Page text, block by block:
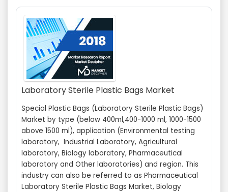
Laboratory Sterile Plastic Bags Market
Special Plastic Bags (Laboratory Sterile Plastic Bags)
Market by type (below 400ml,400-1000 ml, 1000-1500
above 1500 ml), application (Environmental testing
laboratory, Industrial Laboratory, Agricultural
laboratory, Biology laboratory, Pharmaceutical
laboratory and Other laboratories) and region. This
industry can also be referred to as Pharmaceutical
Laboratory Sterile Plastic Bags Market, Biology